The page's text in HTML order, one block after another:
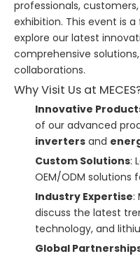
professionals,
exhibition. This event is
explore our latest
comprehensive
collaborations.
Why Visit Us at
Innovative
of our advanced
inverters and
Custom Solutions:
OEM/ODM solutions
Industry Expertise:
discuss the latest
technology, and
Global